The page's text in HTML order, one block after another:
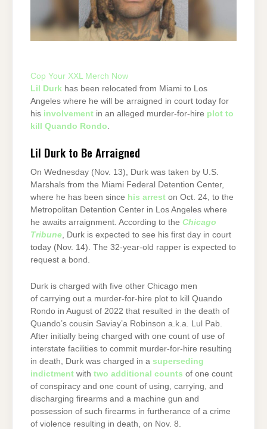
Cop Your XXL Merch Now
Lil Durk has been relocated from Miami to Los
Angeles where he will be arraigned in court today for
his involvement in an alleged murder-for-hire plot to
kill Quando Rondo.
Lil Durk to Be Arraigned
On Wednesday (Nov. 13), Durk was taken by U.S.
Marshals from the Miami Federal Detention Center,
where he has been since his arrest on Oct. 24, to the
Metropolitan Detention Center in Los Angeles where
he awaits arraignment. According to the Chicago
Tribune, Durk is expected to see his first day in court
today (Nov. 14). The 32-year-old rapper is expected to
request a bond.
Durk is charged with five other Chicago men
of carrying out a murder-for-hire plot to kill Quando
Rondo in August of 2022 that resulted in the death of
Quando’s cousin Saviay’a Robinson a.k.a. Lul Pab.
After initially being charged with one count of use of
interstate facilities to commit murder-for-hire resulting
in death, Durk was charged in a superseding
indictment with two additional counts of one count
of conspiracy and one count of using, carrying, and
discharging firearms and a machine gun and
possession of such firearms in furtherance of a crime
of violence resulting in death, on Nov. 8.